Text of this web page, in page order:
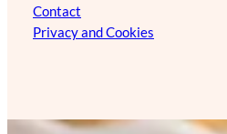
Contact
Privacy and Cookies